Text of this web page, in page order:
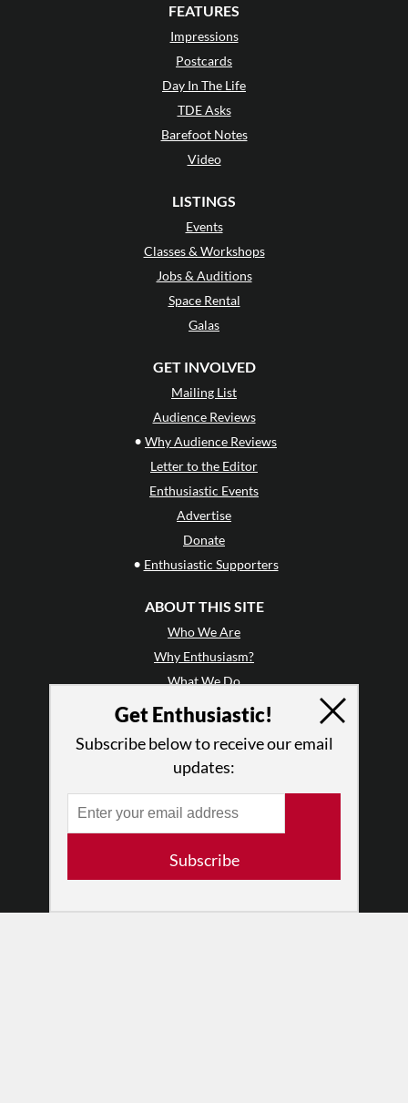
FEATURES
Impressions
Postcards
Day In The Life
TDE Asks
Barefoot Notes
Video
LISTINGS
Events
Classes & Workshops
Jobs & Auditions
Space Rental
Galas
GET INVOLVED
Mailing List
Audience Reviews
• Why Audience Reviews
Letter to the Editor
Enthusiastic Events
Advertise
Donate
• Enthusiastic Supporters
ABOUT THIS SITE
Who We Are
Why Enthusiasm?
What We Do
Press
Partners
RESOURCES
Log In
Terms of Use
Get Enthusiastic!
Subscribe below to receive our email
updates:
Subscribe